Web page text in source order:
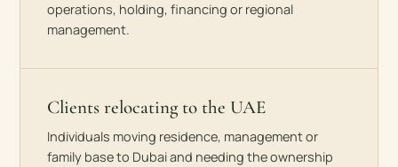
operations, holding, financing or regional
management.
Clients relocating to the UAE
Individuals moving residence, management or
family base to Dubai and needing the ownership